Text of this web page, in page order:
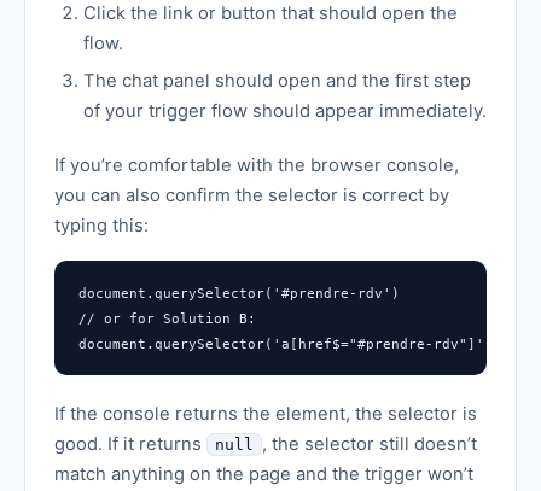
Click the link or button that should open the
flow.
The chat panel should open and the first step
of your trigger flow should appear immediately.
If you’re comfortable with the browser console,
you can also confirm the selector is correct by
typing this:
document.querySelector('#prendre-rdv')
// or for Solution B:
document.querySelector('a[href$="#prendre-rdv"]')
If the console returns the element, the selector is
good. If it returns
null
, the selector still doesn’t
match anything on the page and the trigger won’t